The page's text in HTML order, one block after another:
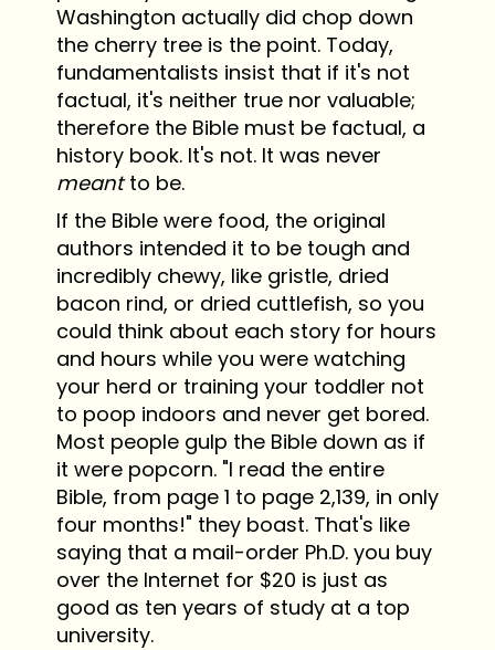
Washington actually did chop down
the cherry tree is the point. Today,
fundamentalists insist that if it's not
factual, it's neither true nor valuable;
therefore the Bible must be factual, a
history book. It's not. It was never
meantto be.
If the Bible were food, the original
authors intended it to be tough and
incredibly chewy, like gristle, dried
bacon rind, or dried cuttlefish, so you
could think about each story for hours
and hours while you were watching
your herd or training your toddler not
to poop indoors and never get bored.
Most people gulp the Bible down as if
it were popcorn. "I read the entire
Bible, from page 1 to page 2,139, in only
four months!" they boast. That's like
saying that a mail-order Ph.D. you buy
over the Internet for $20 is just as
good as ten years of study at a top
university.